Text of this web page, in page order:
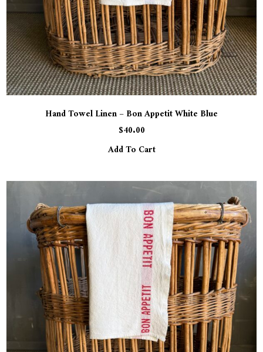
Hand Towel Linen – Bon Appetit White Blue
$40.00
Add To Cart